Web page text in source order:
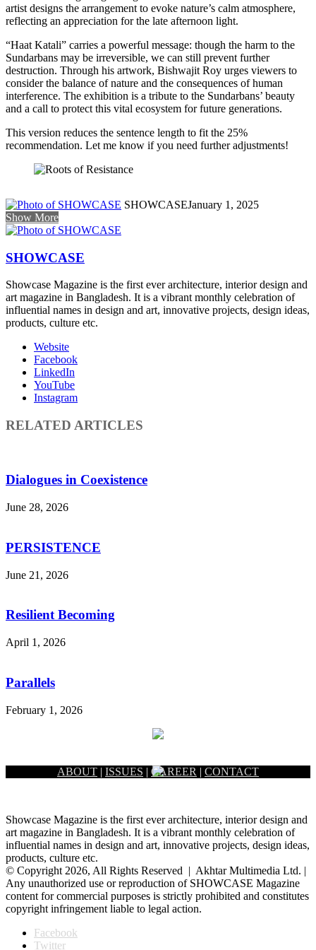
artist designs the arrangement to evoke nature’s calm atmosphere,
reflecting an appreciation for the late afternoon light.
“Haat Katali” carries a powerful message: though the harm to the
Sundarbans may be irreversible, we can still prevent further
destruction. Through his artwork, Bishwajit Roy urges viewers to
consider the balance of nature and the consequences of human
interference. The exhibition is a tribute to the Sundarbans’ beauty
and a call to protect this vital ecosystem for future generations.
This version reduces the sentence length to fit the 25%
recommendation. Let me know if you need further adjustments!
SHOWCASEJanuary 1, 2025
Show More
SHOWCASE
Showcase Magazine is the first ever architecture, interior design and
art magazine in Bangladesh. It is a vibrant monthly celebration of
influential names in design and art, innovative projects, design ideas,
products, culture etc.
Website
Facebook
LinkedIn
YouTube
Instagram
RELATED ARTICLES
Dialogues in Coexistence
June 28, 2026
PERSISTENCE
June 21, 2026
Resilient Becoming
April 1, 2026
Parallels
February 1, 2026
ABOUT | ISSUES | CAREER | CONTACT
Showcase Magazine is the first ever architecture, interior design and
art magazine in Bangladesh. It is a vibrant monthly celebration of
influential names in design and art, innovative projects, design ideas,
products, culture etc.
© Copyright 2026, All Rights Reserved | Akhtar Multimedia Ltd. |
Any unauthorized use or reproduction of SHOWCASE Magazine
content for commercial purposes is strictly prohibited and constitutes
copyright infringement liable to legal action.
Facebook
Twitter